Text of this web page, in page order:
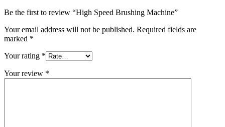
Be the first to review “High Speed Brushing Machine”
Your email address will not be published. Required fields are
marked *
Your rating *
Your review *